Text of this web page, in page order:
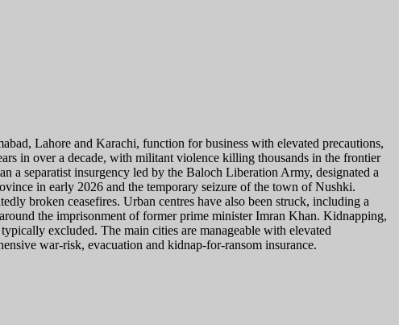
Lahore and Karachi, function for business with elevated precautions,
in over a decade, with militant violence killing thousands in the frontier
a separatist insurgency led by the Baloch Liberation Army, designated a
in early 2026 and the temporary seizure of the town of Nushki.
broken ceasefires. Urban centres have also been struck, including a
the imprisonment of former prime minister Imran Khan. Kidnapping,
excluded. The main cities are manageable with elevated
war-risk, evacuation and kidnap-for-ransom insurance.